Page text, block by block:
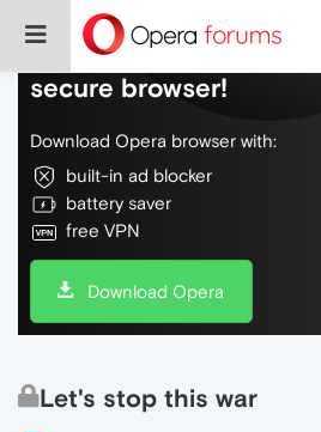
Do more on the web,
secure browser!
Download Opera browser with:
built-in ad blocker
battery saver
free VPN
Download Opera
Let's stop this war